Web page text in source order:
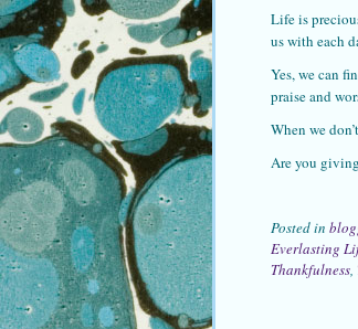
Life is
us with each
Yes, we can
praise and
When we
Are you
Posted in
Everlasting
Thankfulness,